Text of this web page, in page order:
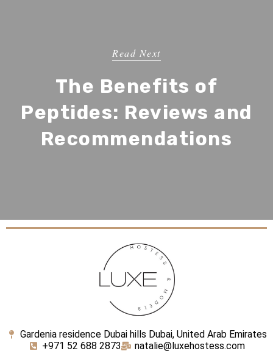
Read Next
The Benefits of
Peptides: Reviews and
Recommendations
Gardenia residence Dubai hills Dubai, United Arab Emirates
+971 52 688 2873
natalie@luxehostess.com